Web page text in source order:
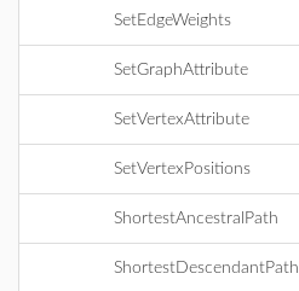
SetEdgeWeights
SetGraphAttribute
SetVertexAttribute
SetVertexPositions
ShortestAncestralPath
ShortestDescendantPath